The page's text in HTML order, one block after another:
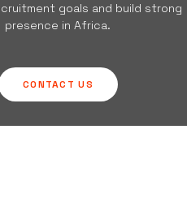
goals and build strong
presence in Africa.
CONTACT US